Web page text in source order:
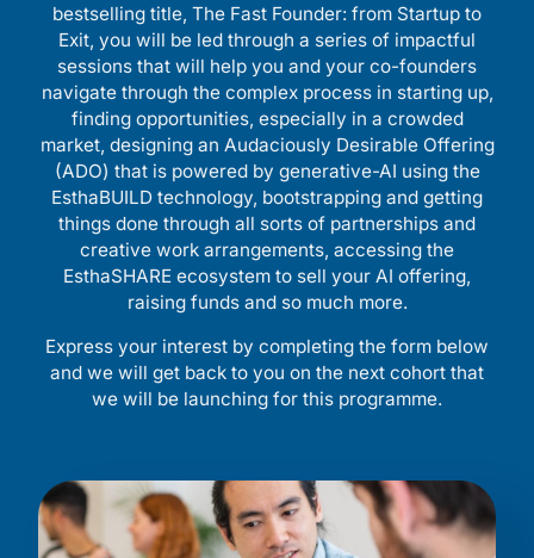
bestselling title, The Fast Founder: from Startup to
Exit, you will be led through a series of impactful
sessions that will help you and your co-founders
navigate through the complex process in starting up,
finding opportunities, especially in a crowded
market, designing an Audaciously Desirable Offering
(ADO) that is powered by generative-AI using the
EsthaBUILD technology, bootstrapping and getting
things done through all sorts of partnerships and
creative work arrangements, accessing the
EsthaSHARE ecosystem to sell your AI offering,
raising funds and so much more.
Express your interest by completing the form below
and we will get back to you on the next cohort that
we will be launching for this programme.